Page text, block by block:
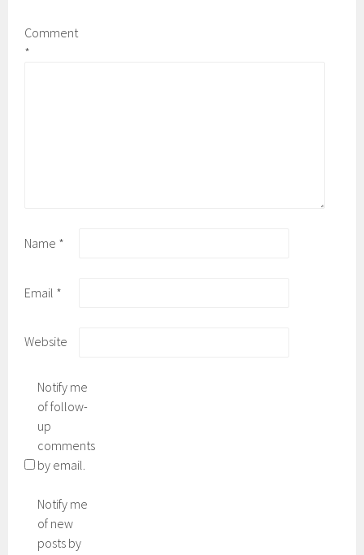
Comment
*
Name *
Email *
Website
Notify me
of follow-
up
comments
by email.
Notify me
of new
posts by